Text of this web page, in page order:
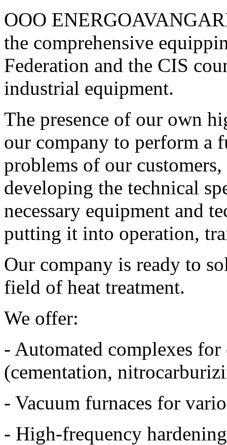
OOO
the comprehensive
Federation and the CIS
industrial equipment.
The presence of our own
our company to perform a
problems of our
developing the technical
necessary equipment and
putting it into operation,
Our company is ready to
field of heat treatment.
We offer:
- Automated complexes
(cementation,
- Vacuum furnaces for
- High-frequency